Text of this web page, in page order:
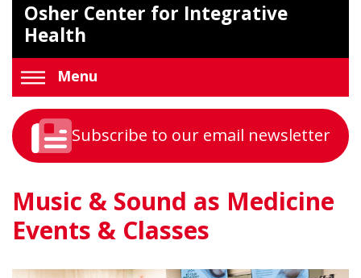
Osher Center for Integrative
Health
Menu
Subscribe to our email newsletter
Music & Sound as Medicine
Events & Classes